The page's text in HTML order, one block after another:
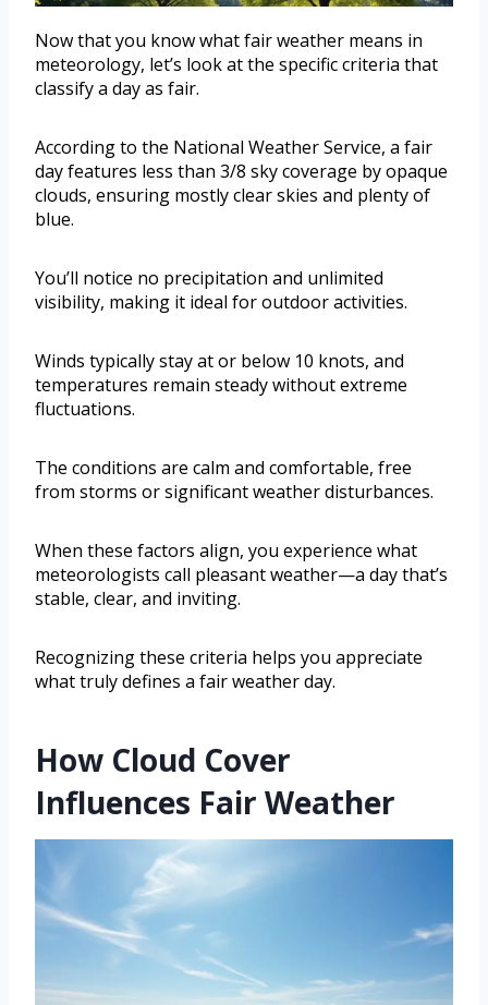
Now that you know what fair weather means in
meteorology, let’s look at the specific criteria that
classify a day as fair.
According to the National Weather Service, a fair
day features less than 3/8 sky coverage by opaque
clouds, ensuring mostly clear skies and plenty of
blue.
You’ll notice no precipitation and unlimited
visibility, making it ideal for outdoor activities.
Winds typically stay at or below 10 knots, and
temperatures remain steady without extreme
fluctuations.
The conditions are calm and comfortable, free
from storms or significant weather disturbances.
When these factors align, you experience what
meteorologists call pleasant weather—a day that’s
stable, clear, and inviting.
Recognizing these criteria helps you appreciate
what truly defines a fair weather day.
How Cloud Cover
Influences Fair Weather